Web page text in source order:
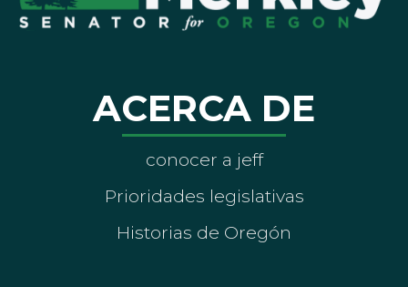
ACERCA DE
conocer a jeff
Prioridades legislativas
Historias de Oregón